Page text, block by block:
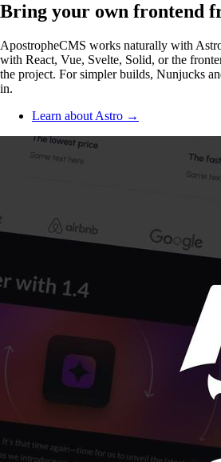
Bring your own frontend
ApostropheCMS works naturally with
with React, Vue, Svelte, Solid, or the
the project. For simpler builds, Nunjucks
in.
Learn about Astro →